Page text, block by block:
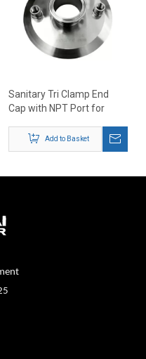
Sanitary Tri Clamp End
Cap with NPT Port for
Add to Basket